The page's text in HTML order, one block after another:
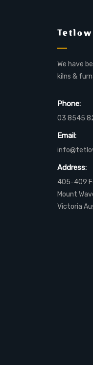
We have
kilns &
Phone:
03 8545
Email:
Address:
405-409
Mount
Victoria